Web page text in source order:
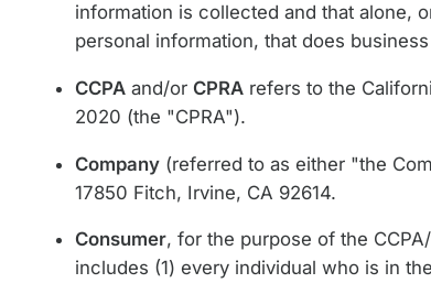
information is collected and that alone,
personal information, that does
CCPA and/or CPRA refers to the
2020 (the "CPRA").
Company (referred to as either "the
17850 Fitch, Irvine, CA 92614.
Consumer, for the purpose of the
includes (1) every individual who is in